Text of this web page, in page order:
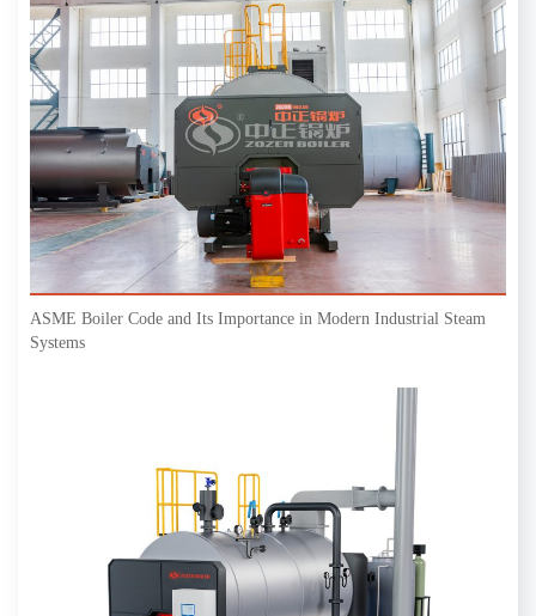
ASME Boiler Code and Its Importance in Modern Industrial Steam
Systems